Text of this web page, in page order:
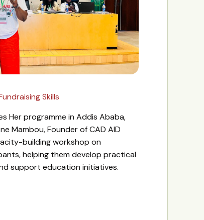
Skills
Her programme in Addis Ababa,
Mambou, Founder of CAD AID
building workshop on
helping them develop practical
support education initiatives.